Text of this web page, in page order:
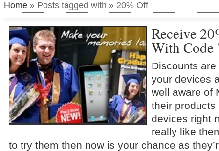
Home » Posts tagged with » 20% Off
Receive
With
Discounts
your devices
well aware of
their products
devices right
really like
to try them then now is your chance as